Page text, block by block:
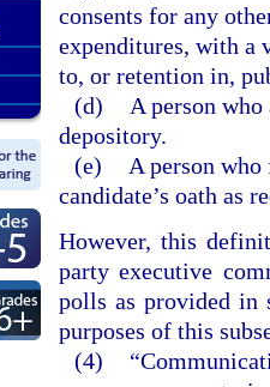
consents for any
expenditures, with a
to, or retention in,
(d)
A person
depository.
(e)
A person
candidate’s oath as
However, this
party executive
polls as provided in
purposes of this
(4)